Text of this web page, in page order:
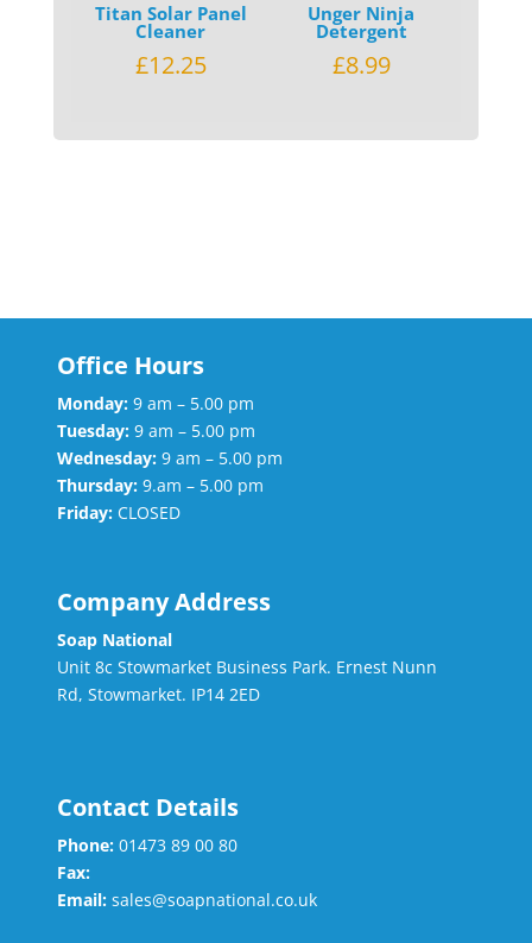
Titan Solar Panel
Cleaner
£12.25
Unger Ninja
Detergent
£8.99
Office Hours
Monday: 9 am – 5.00 pm
Tuesday: 9 am – 5.00 pm
Wednesday: 9 am – 5.00 pm
Thursday: 9.am – 5.00 pm
Friday: CLOSED
Company Address
Soap National
Unit 8c Stowmarket Business Park. Ernest Nunn
Rd, Stowmarket. IP14 2ED
Contact Details
Phone: 01473 89 00 80
Fax:
Email: sales@soapnational.co.uk